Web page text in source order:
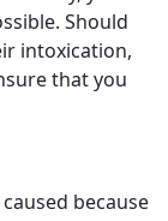
Should
intoxication,
that you
because